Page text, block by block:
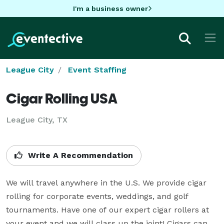
I'm a business owner
League City Event Staffing
Cigar Rolling USA
League City, TX
Write A Recommendation
We will travel anywhere in the U.S. We provide cigar
rolling for corporate events, weddings, and golf
tournaments. Have one of our expert cigar rollers at